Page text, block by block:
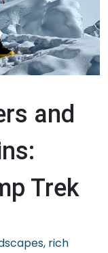
and
Trek
rich